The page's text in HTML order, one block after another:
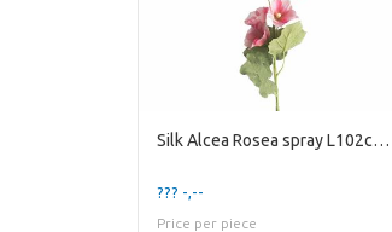
Silk Alcea Rosea spray L102cm Pi
??? -,--
Price per piece